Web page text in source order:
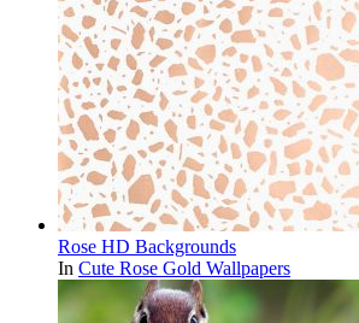
Rose HD Backgrounds
In Cute Rose Gold Wallpapers